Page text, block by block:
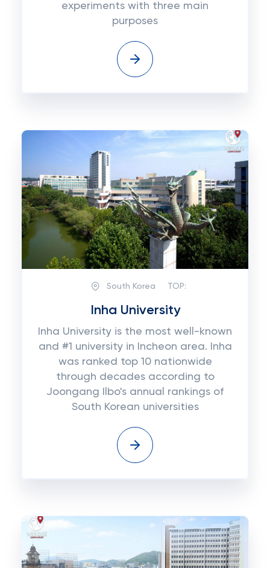
experiments with three main
purposes
South Korea TOP:
Inha University
Inha University is the most well-known
and #1 university in Incheon area. Inha
was ranked top 10 nationwide
through decades according to
Joongang Ilbo's annual rankings of
South Korean universities